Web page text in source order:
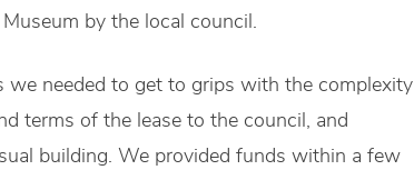
by the local council.
we needed to get to grips with the complexity
terms of the lease to the council, and
building. We provided funds within a few